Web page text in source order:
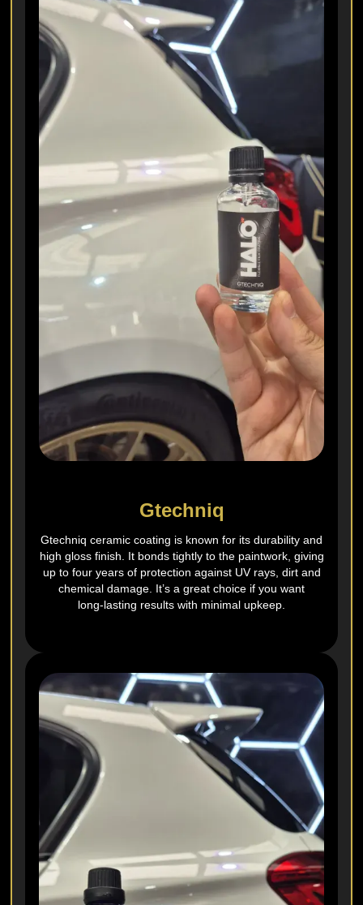
Gtechniq
Gtechniq ceramic coating is known for its durability and
high gloss finish. It bonds tightly to the paintwork, giving
up to four years of protection against UV rays, dirt and
chemical damage. It’s a great choice if you want
long‑lasting results with minimal upkeep.